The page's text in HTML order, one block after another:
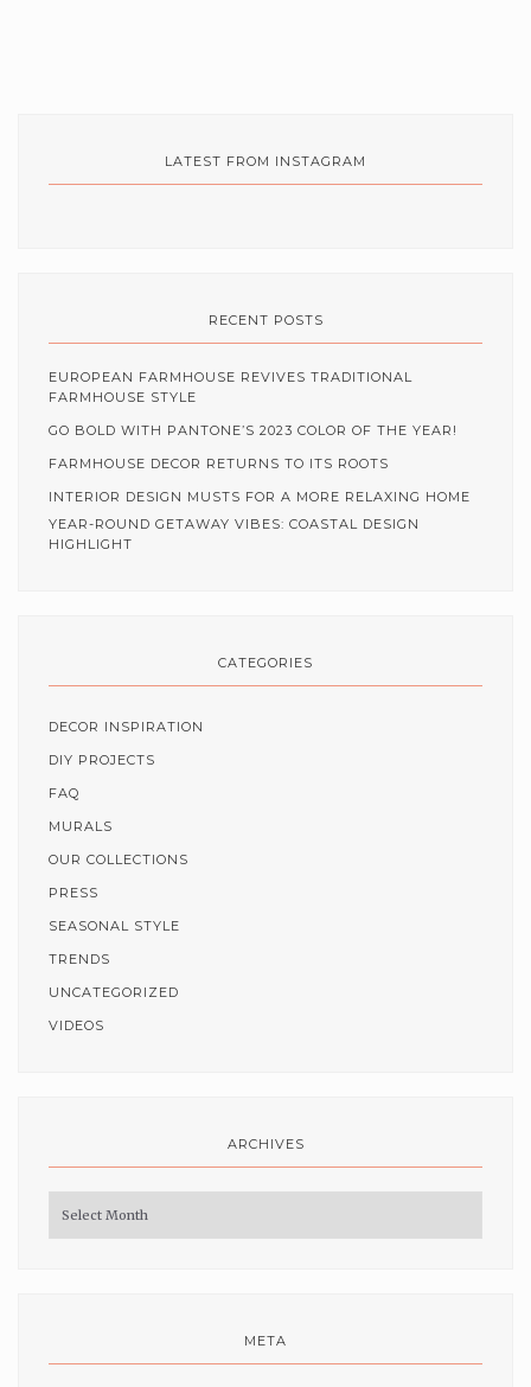
LATEST FROM INSTAGRAM
RECENT POSTS
EUROPEAN FARMHOUSE REVIVES TRADITIONAL
FARMHOUSE STYLE
GO BOLD WITH PANTONE’S 2023 COLOR OF THE YEAR!
FARMHOUSE DECOR RETURNS TO ITS ROOTS
INTERIOR DESIGN MUSTS FOR A MORE RELAXING HOME
YEAR-ROUND GETAWAY VIBES: COASTAL DESIGN
HIGHLIGHT
CATEGORIES
DECOR INSPIRATION
DIY PROJECTS
FAQ
MURALS
OUR COLLECTIONS
PRESS
SEASONAL STYLE
TRENDS
UNCATEGORIZED
VIDEOS
ARCHIVES
Archives
META